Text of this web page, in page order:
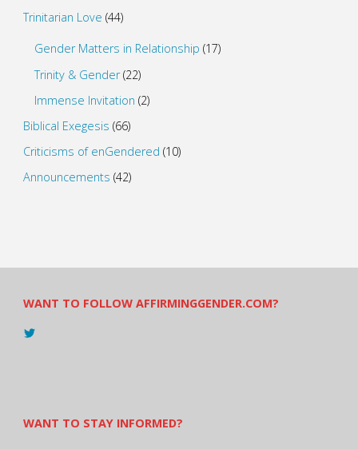
Trinitarian Love (44)
Gender Matters in Relationship (17)
Trinity & Gender(22)
Immense Invitation (2)
Biblical Exegesis (66)
Criticisms of enGendered (10)
Announcements (42)
WANT TO FOLLOW AFFIRMINGGENDER.COM?
View
WANT TO STAY INFORMED?